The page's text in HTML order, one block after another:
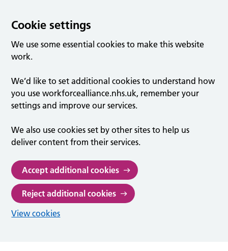
Cookie settings
We use some essential cookies to make this website
work.
We’d like to set additional cookies to understand how
you use workforcealliance.nhs.uk, remember your
settings and improve our services.
We also use cookies set by other sites to help us
deliver content from their services.
Accept additional cookies
Reject additional cookies
View cookies